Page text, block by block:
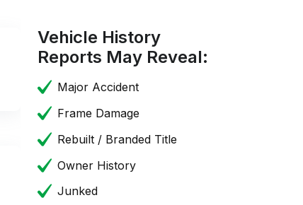
Vehicle History
Reports May Reveal:
Major Accident
Frame Damage
Rebuilt / Branded Title
Owner History
Junked